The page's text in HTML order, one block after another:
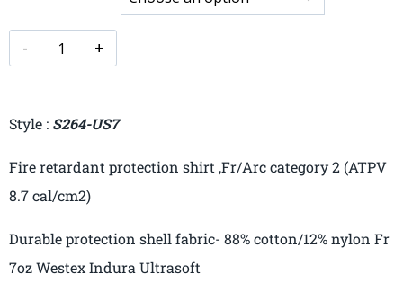
Style : S264-US7
Fire retardant protection shirt ,Fr/Arc category 2 (ATPV
8.7cal/cm2)
Durable protection shell fabric- 88% cotton/12% nylon Fr
7ozWestexInduraUltrasoft